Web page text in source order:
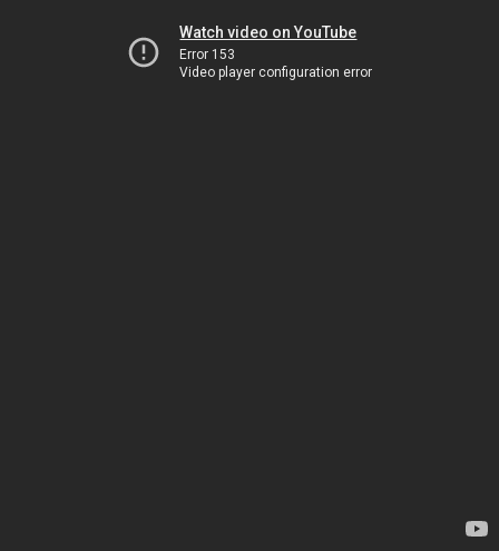
Watch video on YouTube
Error 153
Video player configuration error